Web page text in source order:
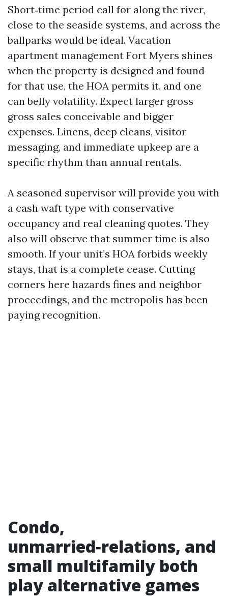
Short‑time period call for along the river,
close to the seaside systems, and across the
ballparks would be ideal. Vacation
apartment management Fort Myers shines
when the property is designed and found
for that use, the HOA permits it, and one
can belly volatility. Expect larger gross
gross sales conceivable and bigger
expenses. Linens, deep cleans, visitor
messaging, and immediate upkeep are a
specific rhythm than annual rentals.
A seasoned supervisor will provide you with
a cash waft type with conservative
occupancy and real cleaning quotes. They
also will observe that summer time is also
smooth. If your unit’s HOA forbids weekly
stays, that is a complete cease. Cutting
corners here hazards fines and neighbor
proceedings, and the metropolis has been
paying recognition.
Condo,
unmarried‑relations, and
small multifamily both
play alternative games